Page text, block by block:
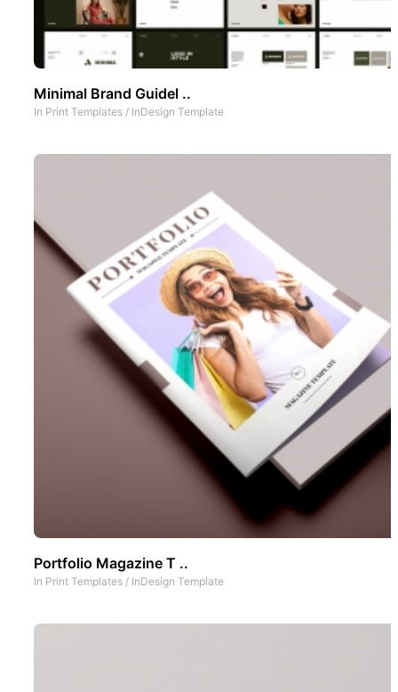
Minimal Brand Guidel ..
In Print Templates / InDesign Template
Portfolio Magazine T ..
In Print Templates / InDesign Template